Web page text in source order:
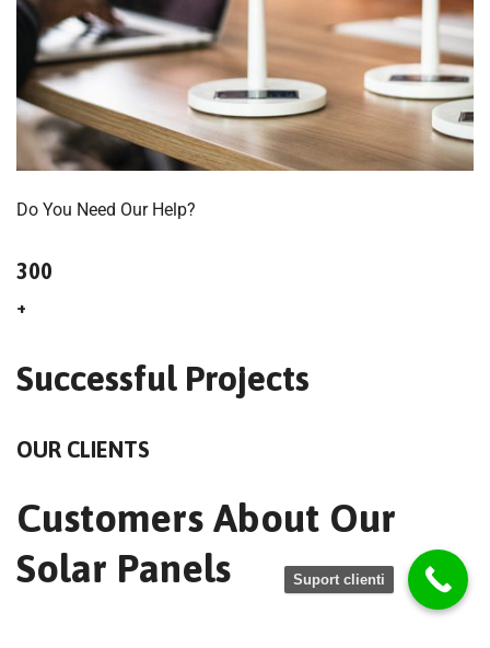
Do You Need Our Help?
300
+
Successful Projects
OUR CLIENTS
Customers About Our
Solar Panels
Suport clienti